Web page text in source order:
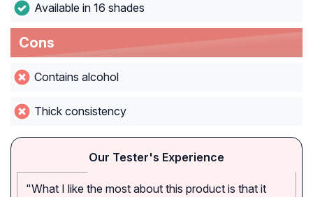
Available in 16 shades
Cons
Contains alcohol
Thick consistency
Our Tester's Experience
"What I like the most about this product is that it